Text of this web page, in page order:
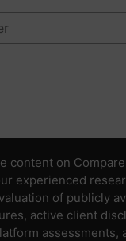
content on
experienced
of publicly
active client
assessments,